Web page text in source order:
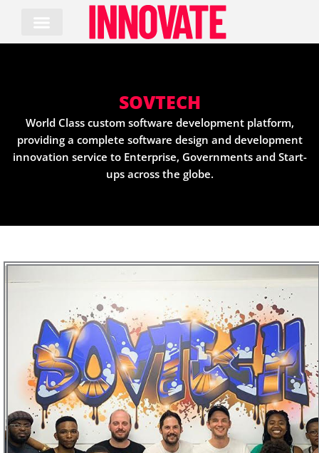
content
SOVTECH
World Class custom software development platform,
providing a complete software design and development
innovation service to Enterprise, Governments and Start-
ups across the globe.